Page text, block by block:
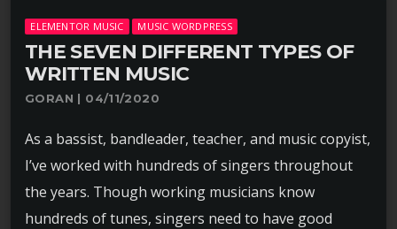
ELEMENTOR MUSIC MUSIC WORDPRESS
THE SEVEN DIFFERENT TYPES OF
WRITTEN MUSIC
GORAN | 04/11/2020
As a bassist, bandleader, teacher, and music copyist,
I’ve worked with hundreds of singers throughout
the years. Though working musicians know
hundreds of tunes, singers need to have good